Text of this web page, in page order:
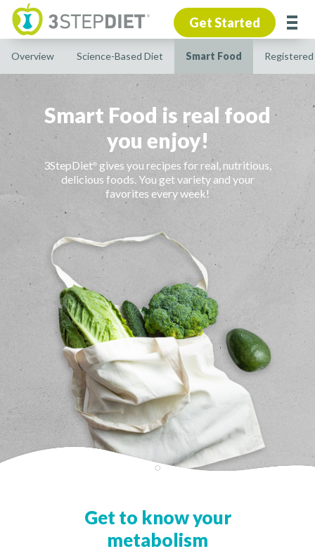
Get Started
Overview Science-Based Diet Smart Food
Smart Food is real food
you enjoy!
3StepDiet® gives you recipes for real, nutritious,
delicious foods. You get variety and your
favorites every week!
Get to know your
metabolism